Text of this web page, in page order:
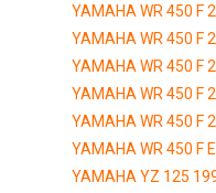
YAMAHA WR 450 F
YAMAHA WR 450 F
YAMAHA WR 450 F
YAMAHA WR 450 F
YAMAHA WR 450 F
YAMAHA WR 450 F
YAMAHA YZ 125